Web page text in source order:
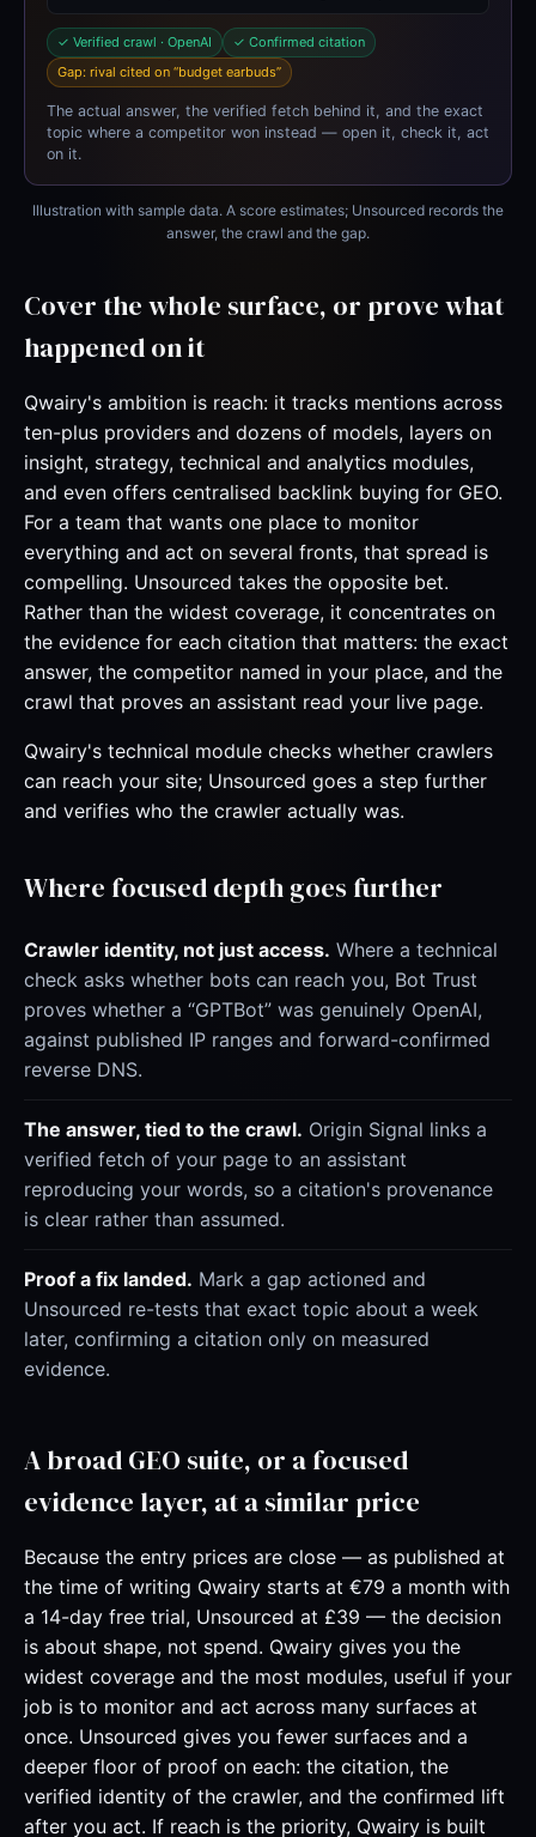
✓ Verified crawl · OpenAI
✓ Confirmed citation
Gap: rival cited on “budget earbuds”
The actual answer, the verified fetch behind it, and the exact
topic where a competitor won instead — open it, check it, act
on it.
Illustration with sample data. A score estimates; Unsourced records the
answer, the crawl and the gap.
Cover the whole surface, or prove what
happened on it
Qwairy's ambition is reach: it tracks mentions across
ten-plus providers and dozens of models, layers on
insight, strategy, technical and analytics modules,
and even offers centralised backlink buying for GEO.
For a team that wants one place to monitor
everything and act on several fronts, that spread is
compelling. Unsourced takes the opposite bet.
Rather than the widest coverage, it concentrates on
the evidence for each citation that matters: the exact
answer, the competitor named in your place, and the
crawl that proves an assistant read your live page.
Qwairy's technical module checks whether crawlers
can reach your site; Unsourced goes a step further
and verifies who the crawler actually was.
Where focused depth goes further
Crawler identity, not just access. Where a technical
check asks whether bots can reach you, Bot Trust
proves whether a “GPTBot” was genuinely OpenAI,
against published IP ranges and forward-confirmed
reverse DNS.
The answer, tied to the crawl. Origin Signal links a
verified fetch of your page to an assistant
reproducing your words, so a citation's provenance
is clear rather than assumed.
Proof a fix landed. Mark a gap actioned and
Unsourced re-tests that exact topic about a week
later, confirming a citation only on measured
evidence.
A broad GEO suite, or a focused
evidence layer, at a similar price
Because the entry prices are close — as published at
the time of writing Qwairy starts at €79 a month with
a 14-day free trial, Unsourced at £39 — the decision
is about shape, not spend. Qwairy gives you the
widest coverage and the most modules, useful if your
job is to monitor and act across many surfaces at
once. Unsourced gives you fewer surfaces and a
deeper floor of proof on each: the citation, the
verified identity of the crawler, and the confirmed lift
after you act. If reach is the priority, Qwairy is built